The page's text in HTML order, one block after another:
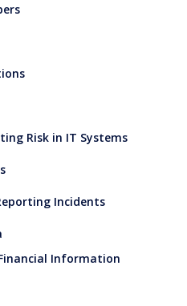
Risk in IT Systems
Incidents
Information